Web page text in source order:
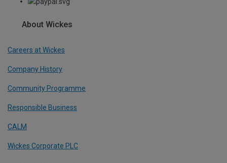
About Wickes
Careers at Wickes
Company History
Community Programme
Responsible Business
CALM
Wickes Corporate PLC